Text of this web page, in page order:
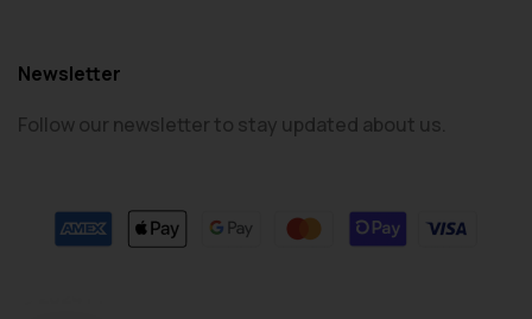
Newsletter
Follow our newsletter to stay updated about us.